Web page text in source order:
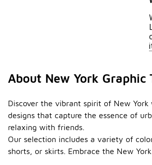
About New York Graphic
Discover the vibrant spirit of New
designs that capture the essence of
relaxing with friends.
Our selection includes a variety of
shorts, or skirts. Embrace the New